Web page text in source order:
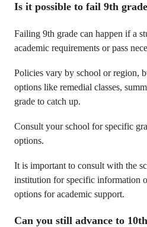
Is it possible to fail 9th
Failing 9th grade can happen if a
academic requirements or pass
Policies vary by school or region,
options like remedial classes,
grade to catch up.
Consult your school for specific
options.
It is important to consult with the
institution for specific information
options for academic support.
Can you still advance to